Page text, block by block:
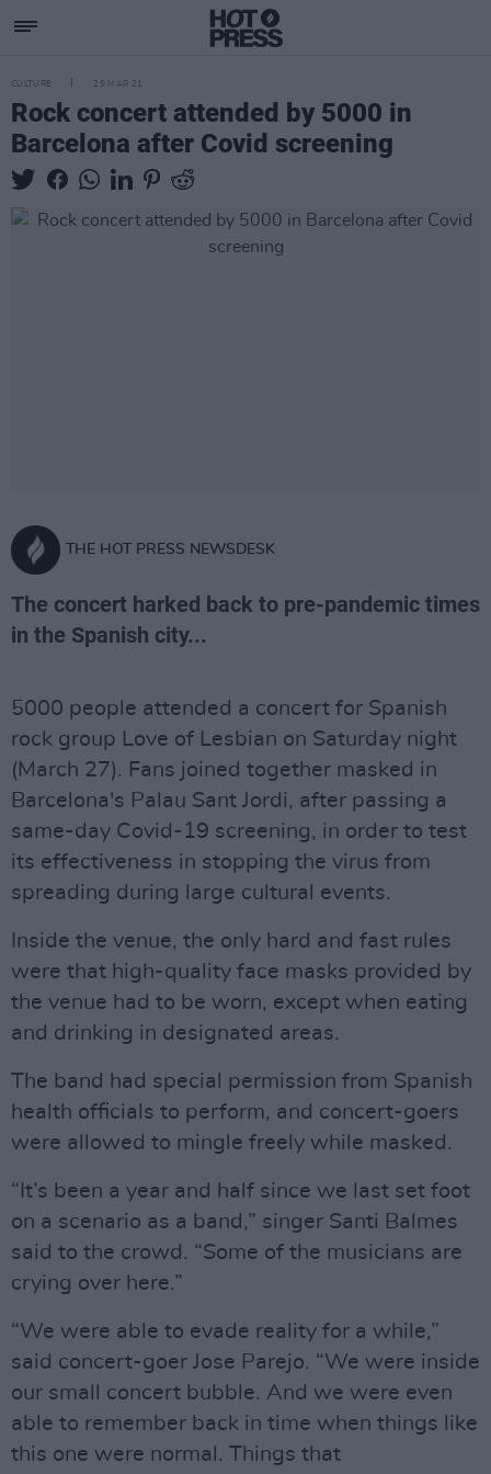
CULTURE 29 MAR 21
Rock concert attended by 5000 in
Barcelona after Covid screening
THE HOT PRESS NEWSDESK
The concert harked back to pre-pandemic times
in the Spanish city...
5000 people attended a concert for Spanish
rock group Love of Lesbian on Saturday night
(March 27). Fans joined together masked in
Barcelona's Palau Sant Jordi, after passing a
same-day Covid-19 screening, in order to test
its effectiveness in stopping the virus from
spreading during large cultural events.
Inside the venue, the only hard and fast rules
were that high-quality face masks provided by
the venue had to be worn, except when eating
and drinking in designated areas.
The band had special permission from Spanish
health officials to perform, and concert-goers
were allowed to mingle freely while masked.
“It’s been a year and half since we last set foot
on a scenario as a band,” singer Santi Balmes
said to the crowd. “Some of the musicians are
crying over here.”
“We were able to evade reality for a while,”
said concert-goer Jose Parejo. “We were inside
our small concert bubble. And we were even
able to remember back in time when things like
this one were normal. Things that